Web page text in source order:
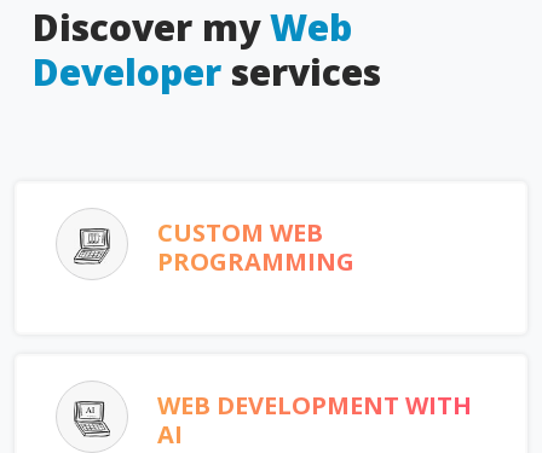
Discover myWeb
Developer services
CUSTOM WEB
PROGRAMMING
WEB DEVELOPMENT WITH
AI